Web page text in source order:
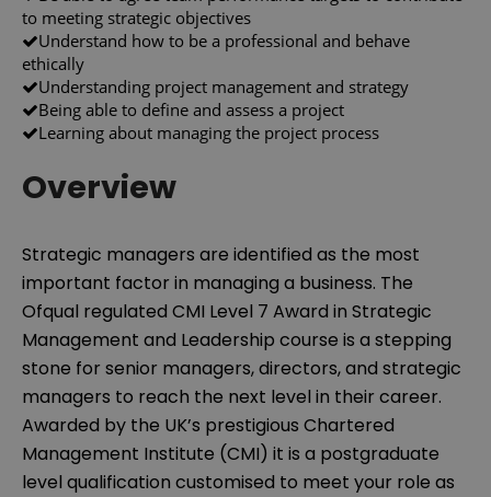
to meeting strategic objectives
Understand how to be a professional and behave
ethically
Understanding project management and strategy
Being able to define and assess a project
Learning about managing the project process
Overview
Strategic managers are identified as the most
important factor in managing a business. The
Ofqual regulated CMI Level 7 Award in Strategic
Management and Leadership course is a stepping
stone for senior managers, directors, and strategic
managers to reach the next level in their career.
Awarded by the UK’s prestigious Chartered
Management Institute (CMI) it is a postgraduate
level qualification customised to meet your role as